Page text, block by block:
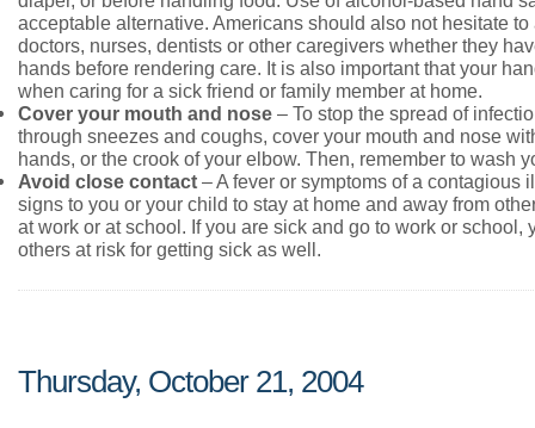
acceptable alternative. Americans should also not hesitate to
doctors, nurses, dentists or other caregivers whether they
hands before rendering care. It is also important that your
when caring for a sick friend or family member at home.
Cover your mouth and nose – To stop the spread of
through sneezes and coughs, cover your mouth and nose
hands, or the crook of your elbow. Then, remember to wash
Avoid close contact – A fever or symptoms of a contagious
signs to you or your child to stay at home and away from
at work or at school. If you are sick and go to work or school,
others at risk for getting sick as well.
Thursday, October 21, 2004